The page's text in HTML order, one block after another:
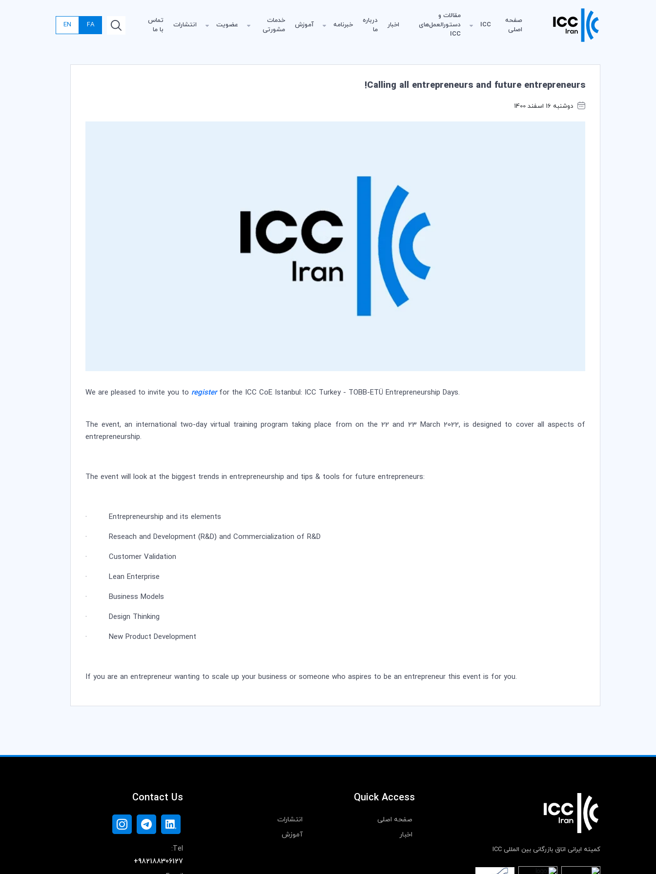
صفحه
اصلی
ICC
مقالات و
دستورالعمل‌های
ICC
اخبار
درباره
ما
خبرنامه آموزش
خدمات
مشورتی
عضویت انتشارات
تماس
با ما
FA
EN
Calling all entrepreneurs and future entrepreneurs!
دوشنبه 16 اسفند 1400
We are pleased to invite you to registerfor the ICC CoE Istanbul: ICC Turkey - TOBB-ETÜ Entrepreneurship Days.
The event, an international two-day virtual training program taking place from on the 22 and 23 March 2022, is designed to cover all aspects of
entrepreneurship.
The event will look at the biggest trends in entrepreneurship and tips & tools for future entrepreneurs:
· Entrepreneurship and its elements
· Reseach and Development (R&D) and Commercialization of R&D
· Customer Validation
· Lean Enterprise
· Business Models
· Design Thinking
· New Product Development
If you are an entrepreneur wanting to scale up your business or someone who aspires to be an entrepreneur this event is for you.
کمیته ایرانی اتاق بازرگانی بین المللی ICC
Quick Access
صفحه اصلی
انتشارات
اخبار
آموزش
Contact Us
Tel:
+982188306127